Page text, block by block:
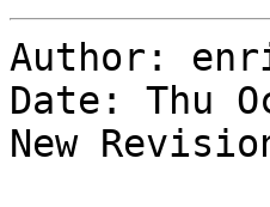
Author:
Date: Thu
New